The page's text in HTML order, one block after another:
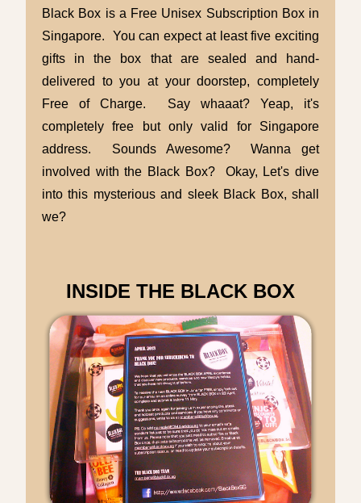
Black Box is a Free Unisex Subscription Box in
Singapore. You can expect at least five exciting
gifts in the box that are sealed and hand-
delivered to you at your doorstep, completely
Free of Charge. Say whaaat? Yeap, it's
completely free but only valid for Singapore
address. Sounds Awesome? Wanna get
involved with the Black Box? Okay, Let's dive
into this mysterious and sleek Black Box, shall
we?
INSIDE THE BLACK BOX